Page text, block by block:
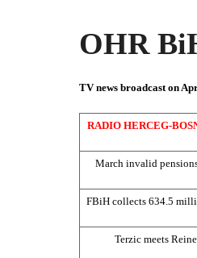
OHR
TV news broadcast on
RADIO HERCEG-
March invalid
FBiH collects 634.5
Terzic meets